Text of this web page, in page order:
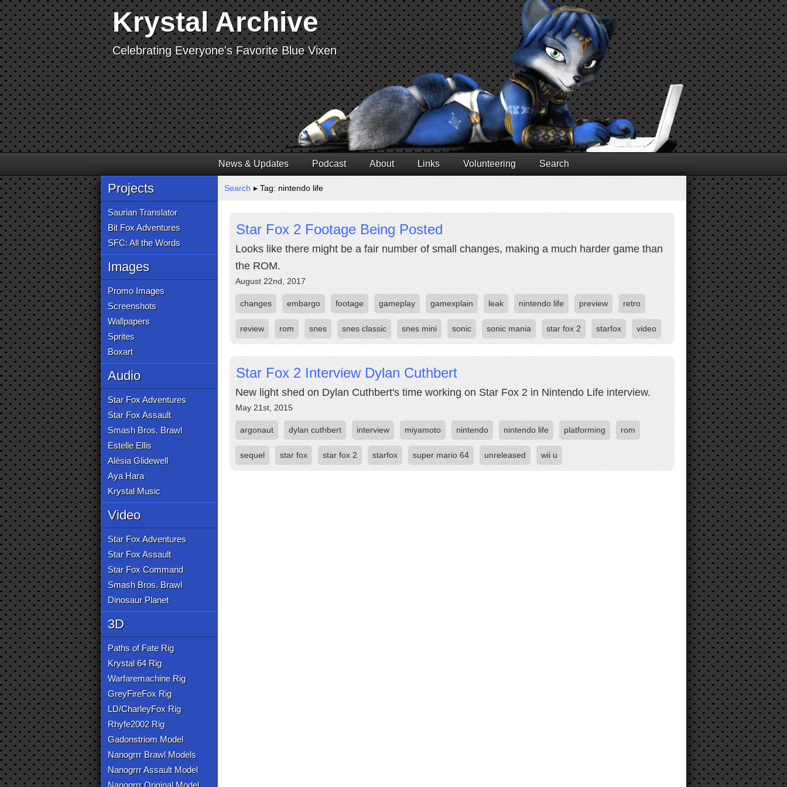
Krystal Archive
Celebrating Everyone's Favorite Blue Vixen
News & Updates Podcast About Links Volunteering Search
Projects
Saurian Translator
Bit Fox Adventures
SFC: All the Words
Images
Promo Images
Screenshots
Wallpapers
Sprites
Boxart
Audio
Star Fox Adventures
Star Fox Assault
Smash Bros. Brawl
Estelle Ellis
Alésia Glidewell
Aya Hara
Krystal Music
Video
Star Fox Adventures
Star Fox Assault
Star Fox Command
Smash Bros. Brawl
Dinosaur Planet
3D
Paths of Fate Rig
Krystal 64 Rig
Warfaremachine Rig
GreyFireFox Rig
LD/CharleyFox Rig
Rhyfe2002 Rig
Gadonstriom Model
Nanogrrr Brawl Models
Nanogrrr Assault Model
Nanogrrr Original Model
Search ▸ Tag: nintendo life
Star Fox 2 Footage Being Posted
Looks like there might be a fair number of small changes, making a much harder game than
the ROM.
August 22nd, 2017
changes embargo footage gameplay gamexplain leak nintendo life preview retro
review rom snes snes classic snes mini sonic sonic mania star fox 2 starfox video
Star Fox 2 Interview Dylan Cuthbert
New light shed on Dylan Cuthbert's time working on Star Fox 2 in Nintendo Life interview.
May 21st, 2015
argonaut dylan cuthbert interview miyamoto nintendo nintendo life platforming rom
sequel star fox star fox 2 starfox super mario 64 unreleased wii u